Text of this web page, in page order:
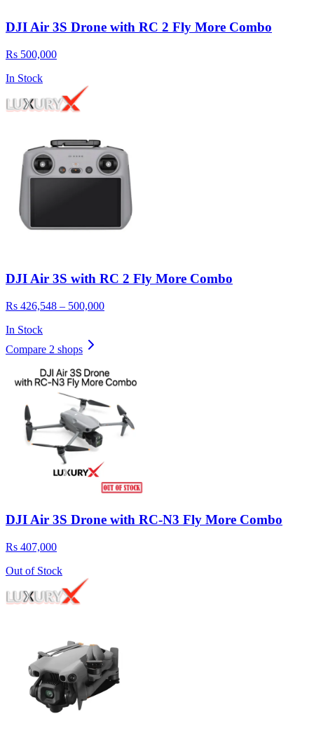
DJI Air 3S Drone with RC 2 Fly More Combo
Rs 500,000
In Stock
DJI Air 3S with RC 2 Fly More Combo
Rs 426,548 – 500,000
In Stock
Compare 2 shops
DJI Air 3S Drone with RC-N3 Fly More Combo
Rs 407,000
Out of Stock